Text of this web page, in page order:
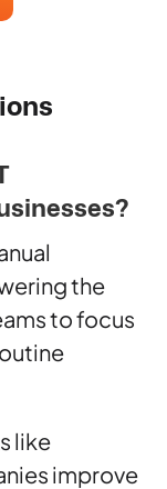
the
to focus
like
improve